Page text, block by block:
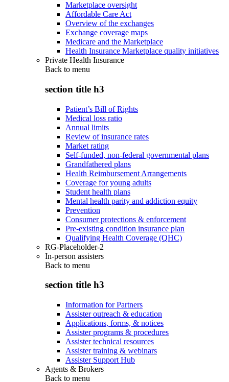
Marketplace oversight
Affordable Care Act
Overview of the exchanges
Exchange coverage maps
Medicare and the Marketplace
Health Insurance Marketplace quality initiatives
Private Health Insurance
Back to menu
section title h3
Patient’s Bill of Rights
Medical loss ratio
Annual limits
Review of insurance rates
Market rating
Self-funded, non-federal governmental plans
Grandfathered plans
Health Reimbursement Arrangements
Coverage for young adults
Student health plans
Mental health parity and addiction equity
Prevention
Consumer protections & enforcement
Pre-existing condition insurance plan
Qualifying Health Coverage (QHC)
RG-Placeholder-2
In-person assisters
Back to menu
section title h3
Information for Partners
Assister outreach & education
Applications, forms, & notices
Assister programs & procedures
Assister technical resources
Assister training & webinars
Assister Support Hub
Agents & Brokers
Back to menu